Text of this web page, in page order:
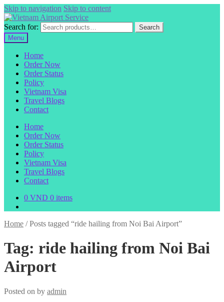
Skip to navigation Skip to content
Search for:
Search
Menu
Home
Order Now
Order Status
Policy
Vietnam Visa
Travel Blogs
Contact
Home
Order Now
Order Status
Policy
Vietnam Visa
Travel Blogs
Contact
0 VND 0 items
Home /Posts tagged “ride hailing from Noi Bai Airport”
Tag: ride hailing from Noi Bai
Airport
Posted on by admin